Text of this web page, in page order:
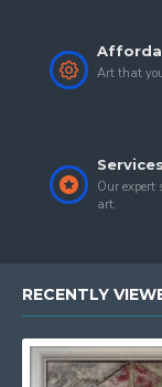
Art that
Our expert
art.
RECENTLY